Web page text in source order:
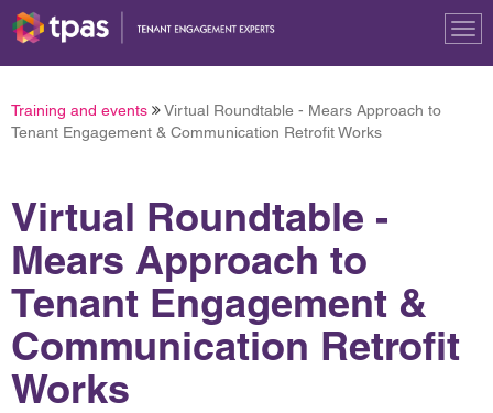
Training and events
Virtual Roundtable - Mears Approach to
Tenant Engagement & Communication Retrofit Works
Virtual Roundtable -
Mears Approach to
Tenant Engagement &
Communication Retrofit
Works